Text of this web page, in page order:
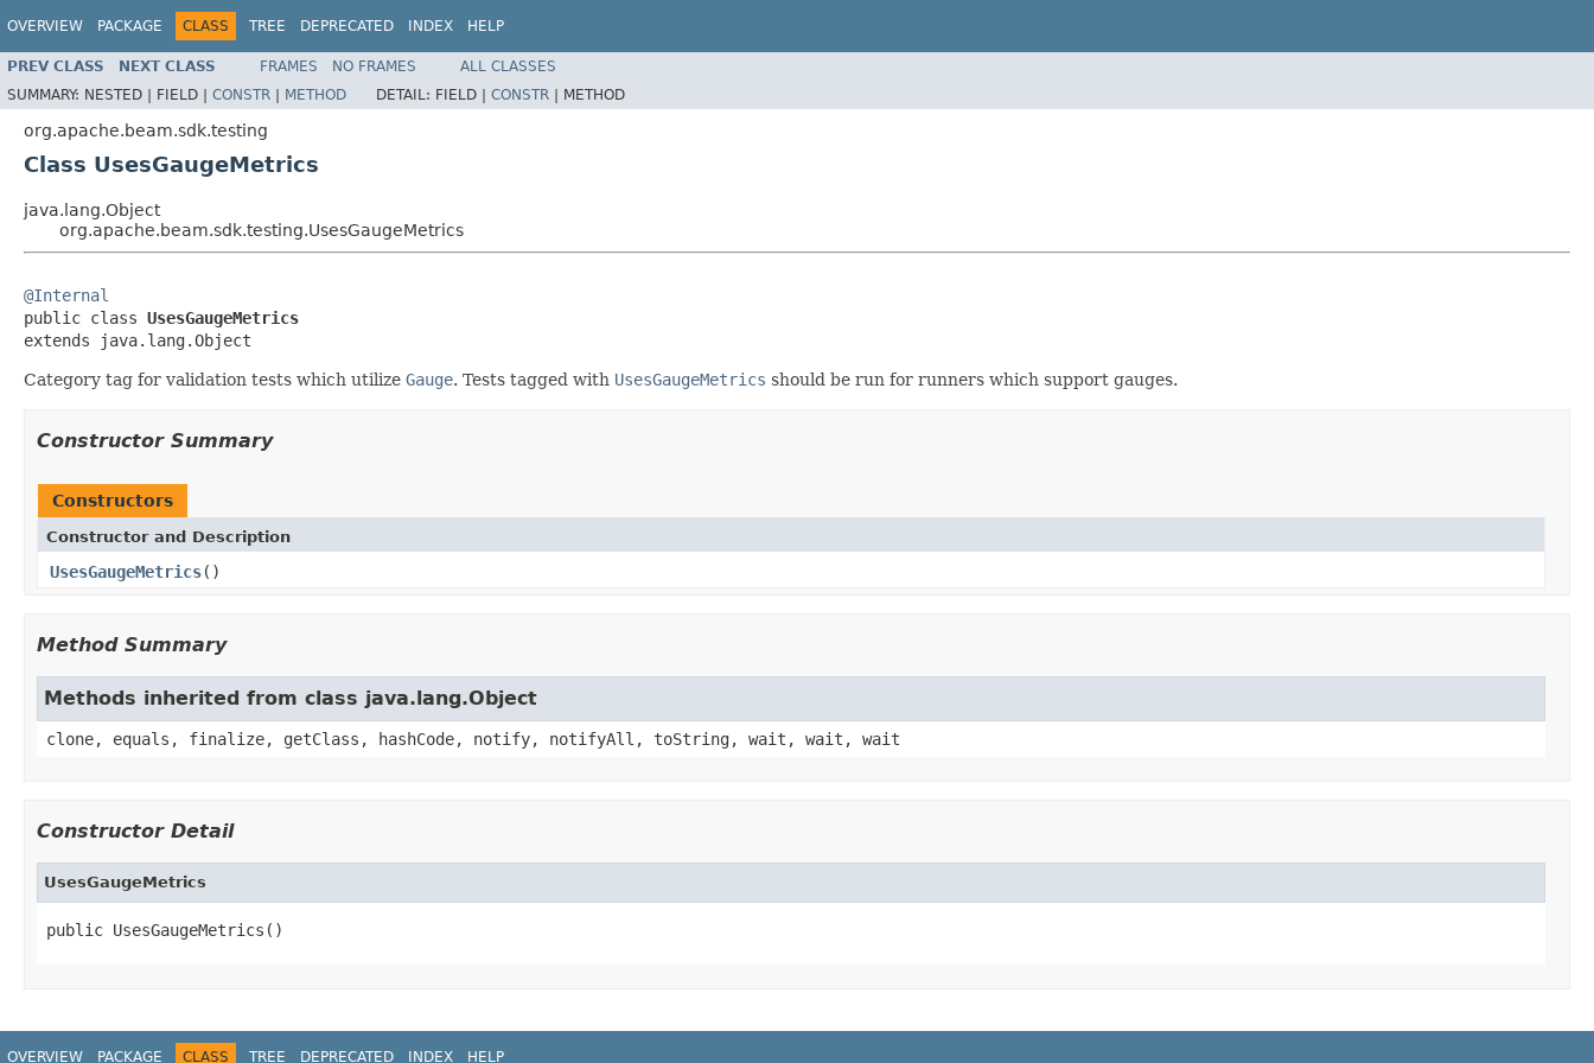
OVERVIEW PACKAGE CLASS TREE DEPRECATED INDEX HELP
PREV CLASS NEXT CLASS FRAMES NO FRAMES
ALL CLASSES
SUMMARY: NESTED | FIELD | CONSTR | METHOD DETAIL: FIELD | CONSTR | METHOD
org.apache.beam.sdk.testing
Class UsesGaugeMetrics
java.lang.Object
org.apache.beam.sdk.testing.UsesGaugeMetrics
@Internal
public class UsesGaugeMetrics
extends java.lang.Object
Category tag for validation tests which utilize Gauge. Tests tagged with UsesGaugeMetrics should be run for runners which support gauges.
Constructor Summary
Constructors
Constructor and Description
UsesGaugeMetrics()
Method Summary
Methods inherited from class java.lang.Object
clone, equals, finalize, getClass, hashCode, notify, notifyAll, toString, wait, wait, wait
Constructor Detail
UsesGaugeMetrics
public UsesGaugeMetrics()
OVERVIEW PACKAGE CLASS TREE DEPRECATED INDEX HELP